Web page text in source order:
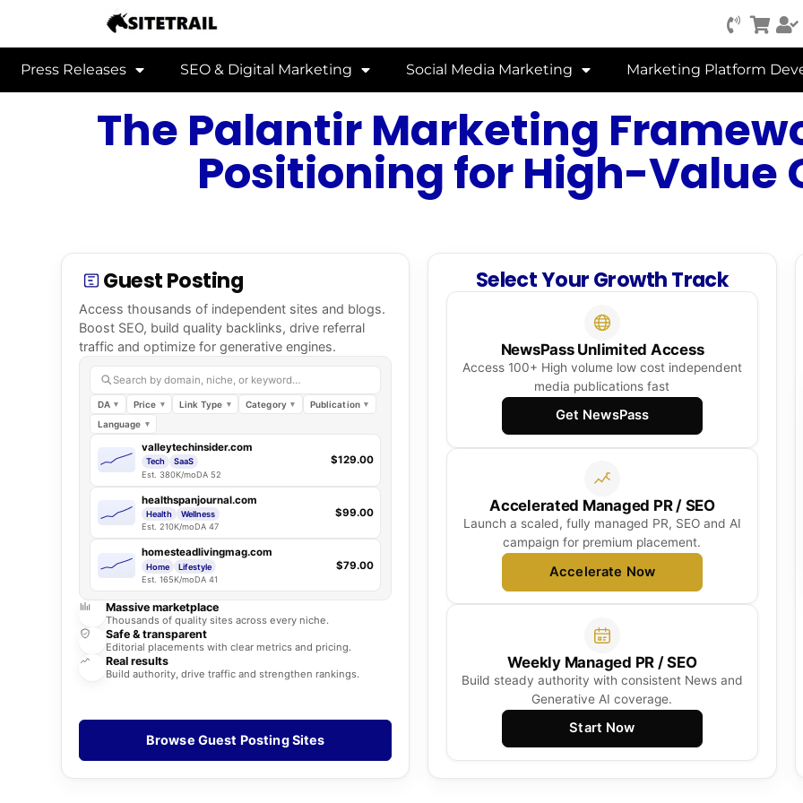
Press Releases SEO & Digital Marketing Social Media Marketing Marketing Platform
The Palantir Marketing
Positioning for High-Value
Guest Posting
Access thousands of independent sites and blogs.
Boost SEO, build quality backlinks, drive referral
traffic and optimize for generative engines.
Search by domain, niche, or keyword…
DA Price Link Type Category
Publication
Language
valleytechinsider.com
Tech
SaaS
Est. 380K/moDA 52
$129.00
healthspanjournal.com
Health
Wellness
Est. 210K/moDA 47
$99.00
homesteadlivingmag.com
Home
Lifestyle
Est. 165K/moDA 41
$79.00
Massive marketplace
Thousands of quality sites across every niche.
Safe & transparent
Editorial placements with clear metrics and pricing.
Real results
Build authority, drive traffic and strengthen rankings.
Browse Guest Posting Sites
Select Your Growth Track
NewsPass Unlimited Access
Access 100+ High volume low cost independent
media publications fast
Get NewsPass
Accelerated Managed PR / SEO
Launch a scaled, fully managed PR, SEO and AI
campaign for premium placement.
Accelerate Now
Weekly Managed PR / SEO
Build steady authority with consistent News and
Generative AI coverage.
Start Now